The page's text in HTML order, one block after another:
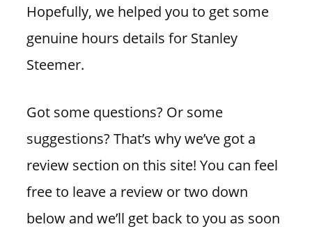
Hopefully, we helped you to get some
genuine hours details for Stanley
Steemer.
Got some questions? Or some
suggestions? That’s why we’ve got a
review section on this site! You can feel
free to leave a review or two down
below and we’ll get back to you as soon